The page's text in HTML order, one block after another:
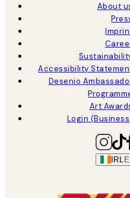
About
Accessibility
Desenio
Art
Login
IRL